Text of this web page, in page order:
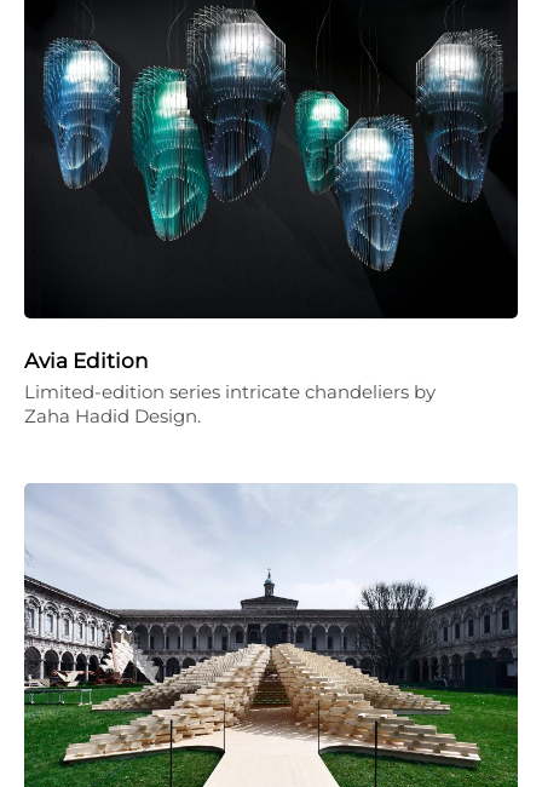
Avia Edition
Limited-edition series intricate chandeliers by
Zaha Hadid Design.